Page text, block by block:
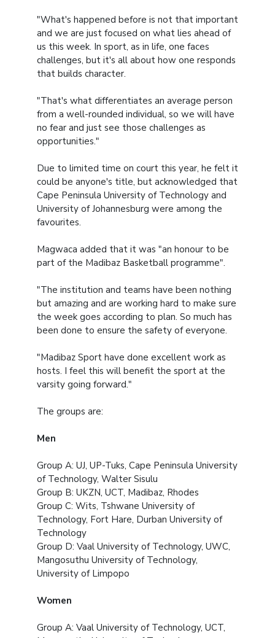
"What's happened before is not that important
and we are just focused on what lies ahead of
us this week. In sport, as in life, one faces
challenges, but it's all about how one responds
that builds character.
"That's what differentiates an average person
from a well-rounded individual, so we will have
no fear and just see those challenges as
opportunities."
Due to limited time on court this year, he felt it
could be anyone's title, but acknowledged that
Cape Peninsula University of Technology and
University of Johannesburg were among the
favourites.
Magwaca added that it was "an honour to be
part of the Madibaz Basketball programme".
"The institution and teams have been nothing
but amazing and are working hard to make sure
the week goes according to plan. So much has
been done to ensure the safety of everyone.
"Madibaz Sport have done excellent work as
hosts. I feel this will benefit the sport at the
varsity going forward."
The groups are:
Men
Group A: UJ, UP-Tuks, Cape Peninsula University
of Technology, Walter Sisulu
Group B: UKZN, UCT, Madibaz, Rhodes
Group C: Wits, Tshwane University of
Technology, Fort Hare, Durban University of
Technology
Group D: Vaal University of Technology, UWC,
Mangosuthu University of Technology,
University of Limpopo
Women
Group A: Vaal University of Technology, UCT,